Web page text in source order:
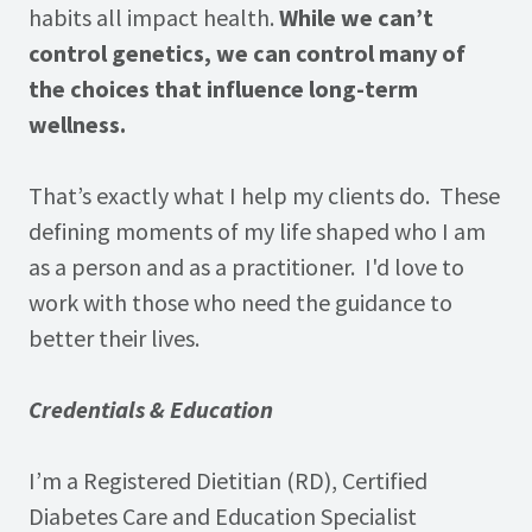
habits all impact health. While we can’t
control genetics, we can control many of
the choices that influence long-term
wellness.
That’s exactly what I help my clients do. These
defining moments of my life shaped who I am
as a person and as a practitioner. I'd love to
work with those who need the guidance to
better their lives.
Credentials & Education
I’m a Registered Dietitian (RD), Certified
Diabetes Care and Education Specialist